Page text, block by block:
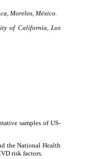
Morelos, México.
of California, Los
samples of US-
the National Health
risk factors.